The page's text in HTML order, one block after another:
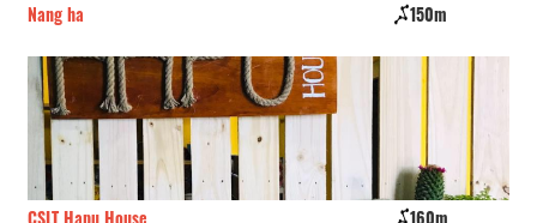
Nang ha 150m
CSLT Hapu House 160m